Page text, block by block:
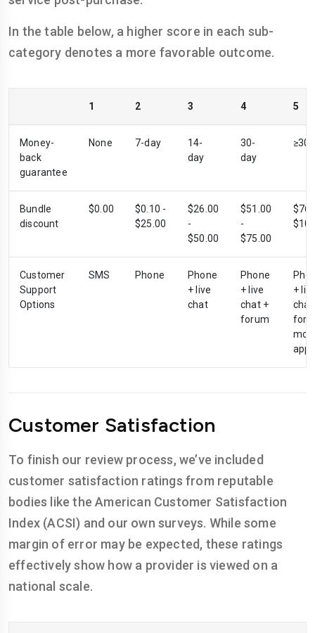
In the table below, a higher score in each sub-
category denotes a more favorable outcome.
1 2 3 4 5
Money-
back
guarantee
None 7-day
14-
day
30-
day
Bundle
discount
$0.00
$0.10 -
$25.00
$26.00
-
$50.00
$51.00
-
$75.00
Customer
Support
Options
SMS Phone
Phone
+ live
chat
Phone
+ live
chat +
forum
+
chat
app
Customer Satisfaction
To finish our review process, we’ve included
customer satisfaction ratings from reputable
bodies like the American Customer Satisfaction
Index (ACSI) and our own surveys. While some
margin of error may be expected, these ratings
effectively show how a provider is viewed on a
national scale.